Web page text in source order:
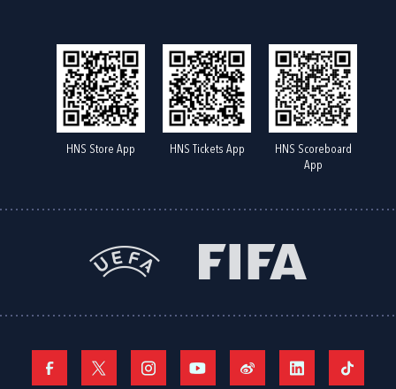
HNS Store App HNS Tickets App
HNS Scoreboard
App